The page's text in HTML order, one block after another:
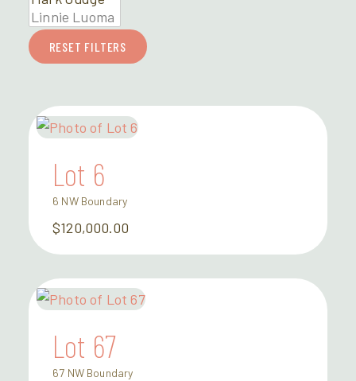
RESET FILTERS
Lot 6
6 NW Boundary
$120,000.00
Lot 67
67 NW Boundary